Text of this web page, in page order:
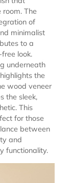
room. The
of
minimalist
to a
look.
underneath
the
wood veneer
the sleek,
This
for those
between
and
functionality.